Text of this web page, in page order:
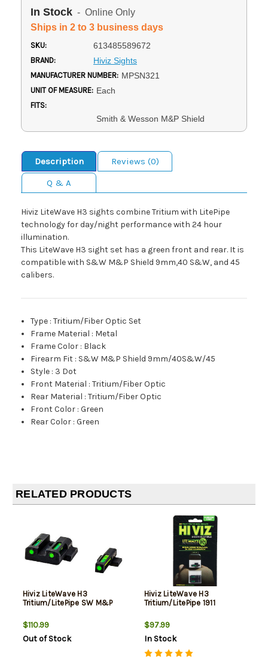
In Stock - Online Only
Ships in 2 to 3 business days
SKU: 613485589672
BRAND: Hiviz Sights
MANUFACTURER NUMBER: MPSN321
UNIT OF MEASURE: Each
FITS:
Smith & Wesson M&P Shield
Description
Reviews (0)
Q & A
Hiviz LiteWave H3 sights combine Tritium with LitePipe
technology for day/night performance with 24 hour
illumination.
This LiteWave H3 sight set has a green front and rear. It is
compatible with S&W M&P Shield 9mm,40 S&W, and 45
calibers.
Type :Tritium/Fiber Optic Set
Frame Material : Metal
Frame Color : Black
Firearm Fit : S&W M&P Shield 9mm/40S&W/45
Style : 3 Dot
Front Material :Tritium/Fiber Optic
Rear Material :Tritium/Fiber Optic
Front Color :Green
Rear Color :Green
RELATED PRODUCTS
Hiviz LiteWave H3
Tritium/LitePipe SW M&P
$110.99
Out of Stock
Hiviz LiteWave H3
Tritium/LitePipe 1911
$97.99
In Stock